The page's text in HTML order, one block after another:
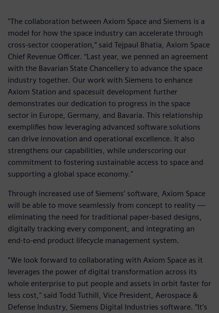
"The collaboration between Axiom Space and Siemens is a
model for how the space industry can accelerate through
cross-sector cooperation,” said Tejpaul Bhatia, Axiom Space
Chief Revenue Officer. “Last year, we penned an agreement
with the Bavarian State Chancellery to advance the space
industry together. Our work with Siemens to enhance
Axiom Station and spacesuit development further
demonstrates our dedication to progress in the space
sector in Europe, Germany, and Bavaria. This relationship
exemplifies how leveraging advanced software solutions
can drive innovation and operational excellence. It also
strengthens our capabilities, while underscoring our
commitment to fostering sustainable access to space and
supporting a global space economy."
Through increased use of Siemens’ software, Axiom Space
will be able to move seamlessly from concept to reality —
eliminating the need for traditional paper-based designs,
digitally tracking every component, and integrating an
end-to-end product lifecycle management system.
“We look forward to collaborating with Axiom Space as it
leverages the power of digital transformation across its
whole enterprise to put people and assets in orbit faster for
less cost," said Todd Tuthill, Vice President, Aerospace &
Defense Industry, Siemens Digital Industries software. “It’s